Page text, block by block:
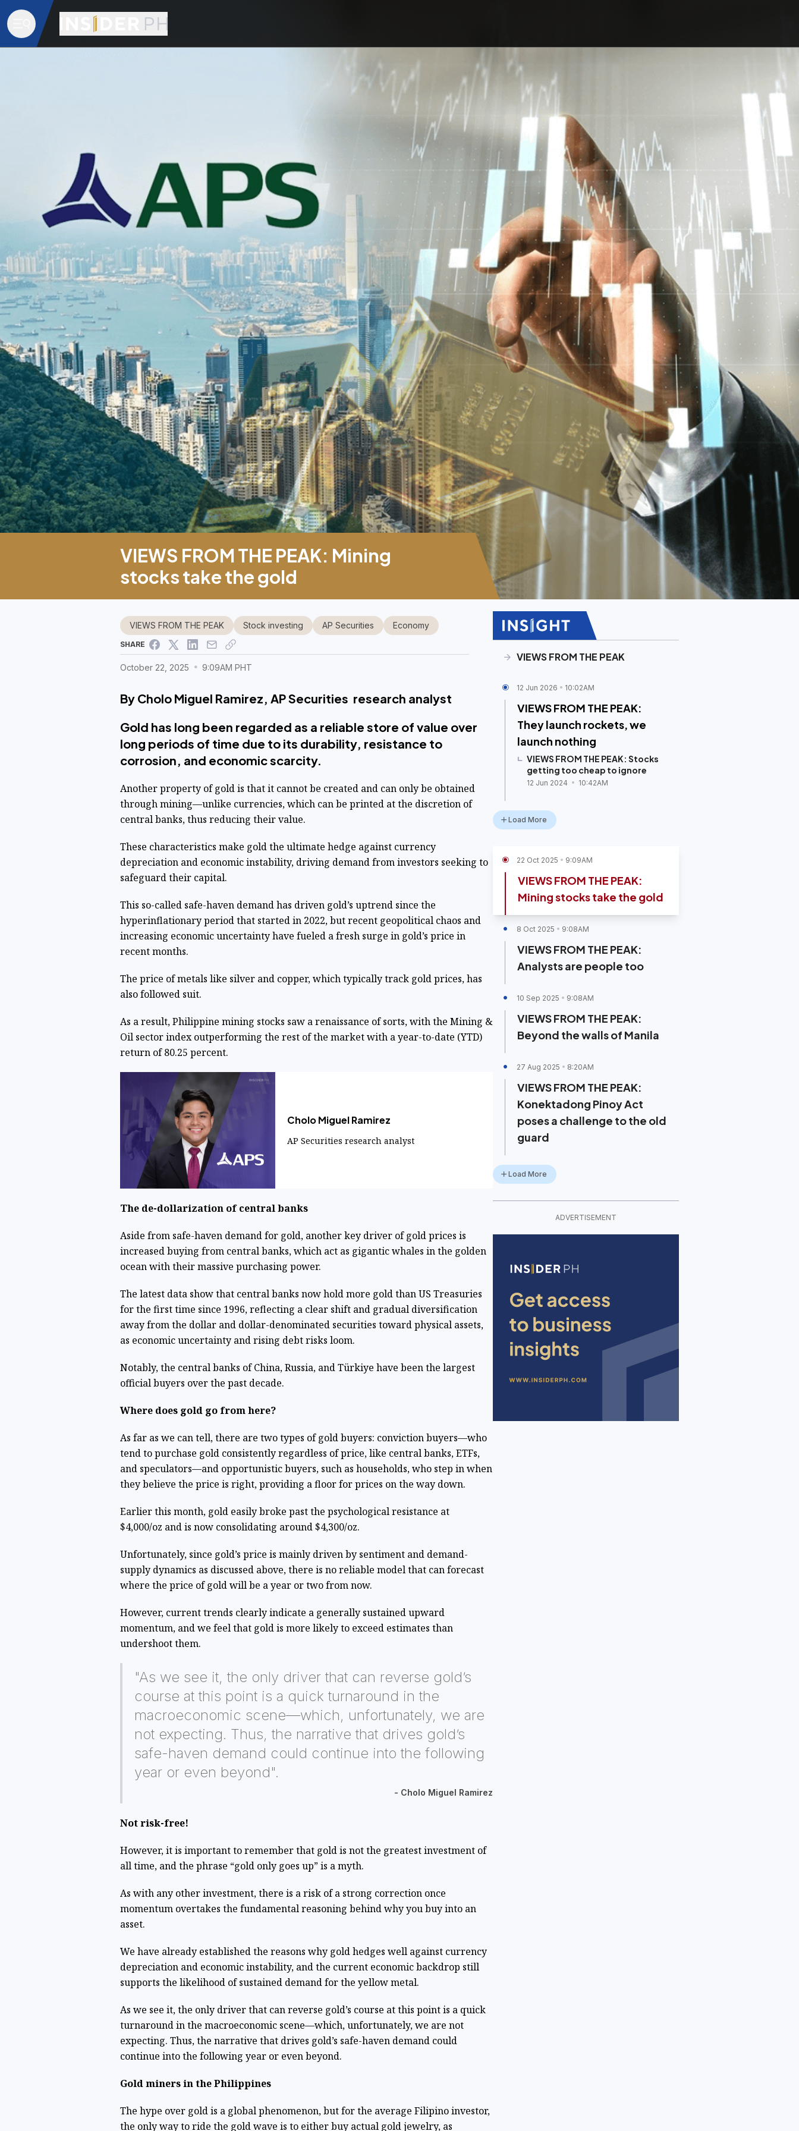
VIEWS FROM THE PEAK: Mining
stocks take the gold
October 22, 2025 9:09AM PHT
VIEWS FROM THE PEAK Stock investing AP Securities Economy
SHARE
By Cholo Miguel Ramirez, AP Securities research analyst
Gold has long been regarded as a reliable store of value over
long periods of time due to its durability, resistance to
corrosion, and economic scarcity.
Another property of gold is that it cannot be created and can only be obtained
through mining—unlike currencies, which can be printed at the discretion of
central banks, thus reducing their value.
These characteristics make gold the ultimate hedge against currency
depreciation and economic instability, driving demand from investors seeking to
safeguard their capital.
This so-called safe-haven demand has driven gold’s uptrend since the
hyperinflationary period that started in 2022, but recent geopolitical chaos and
increasing economic uncertainty have fueled a fresh surge in gold’s price in
recent months.
The price of metals like silver and copper, which typically track gold prices, has
also followed suit.
As a result, Philippine mining stocks saw a renaissance of sorts, with the Mining &
Oil sector index outperforming the rest of the market with a year-to-date (YTD)
return of 80.25 percent.
Cholo Miguel Ramirez
AP Securities research analyst
The de-dollarization of central banks
Aside from safe-haven demand for gold, another key driver of gold prices is
increased buying from central banks, which act as gigantic whales in the golden
ocean with their massive purchasing power.
The latest data show that central banks now hold more gold than US Treasuries
for the first time since 1996, reflecting a clear shift and gradual diversification
away from the dollar and dollar-denominated securities toward physical assets,
as economic uncertainty and rising debt risks loom.
Notably, the central banks of China, Russia, and Türkiye have been the largest
official buyers over the past decade.
Where does gold go from here?
As far as we can tell, there are two types of gold buyers: conviction buyers—who
tend to purchase gold consistently regardless of price, like central banks, ETFs,
and speculators—and opportunistic buyers, such as households, who step in when
they believe the price is right, providing a floor for prices on the way down.
Earlier this month, gold easily broke past the psychological resistance at
$4,000/oz and is now consolidating around $4,300/oz.
Unfortunately, since gold’s price is mainly driven by sentiment and demand-
supply dynamics as discussed above, there is no reliable model that can forecast
where the price of gold will be a year or two from now.
However, current trends clearly indicate a generally sustained upward
momentum, and we feel that gold is more likely to exceed estimates than
undershoot them.
"As we see it, the only driver that can reverse gold’s
course at this point is a quick turnaround in the
macroeconomic scene—which, unfortunately, we are
not expecting. Thus, the narrative that drives gold’s
safe-haven demand could continue into the following
year or even beyond".
- Cholo Miguel Ramirez
Not risk-free!
However, it is important to remember that gold is not the greatest investment of
all time, and the phrase “gold only goes up” is a myth.
As with any other investment, there is a risk of a strong correction once
momentum overtakes the fundamental reasoning behind why you buy into an
asset.
We have already established the reasons why gold hedges well against currency
depreciation and economic instability, and the current economic backdrop still
supports the likelihood of sustained demand for the yellow metal.
As we see it, the only driver that can reverse gold’s course at this point is a quick
turnaround in the macroeconomic scene—which, unfortunately, we are not
expecting. Thus, the narrative that drives gold’s safe-haven demand could
continue into the following year or even beyond.
Gold miners in the Philippines
The hype over gold is a global phenomenon, but for the average Filipino investor,
the only way to ride the gold wave is to either buy actual gold jewelry, as
VIEWS FROM THE PEAK
12 Jun 2026 10:02AM
VIEWS FROM THE PEAK:
They launch rockets, we
launch nothing
VIEWS FROM THE PEAK: Stocks
getting too cheap to ignore
12 Jun 2024 10:42AM
Load More
22 Oct 2025 9:09AM
VIEWS FROM THE PEAK:
Mining stocks take the gold
8 Oct 2025 9:08AM
VIEWS FROM THE PEAK:
Analysts are people too
10 Sep 2025 9:08AM
VIEWS FROM THE PEAK:
Beyond the walls of Manila
27 Aug 2025 8:20AM
VIEWS FROM THE PEAK:
Konektadong Pinoy Act
poses a challenge to the old
guard
Load More
ADVERTISEMENT